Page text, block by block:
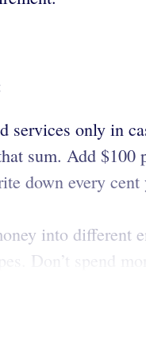
services only in
sum. Add $100
down every cent
into different
Don’t spend